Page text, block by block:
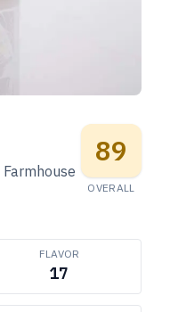
Farmhouse
89
OVERALL
FLAVOR
17